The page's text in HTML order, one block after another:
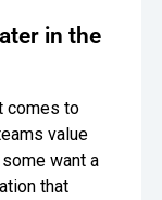
in the
comes to
value
want a
that